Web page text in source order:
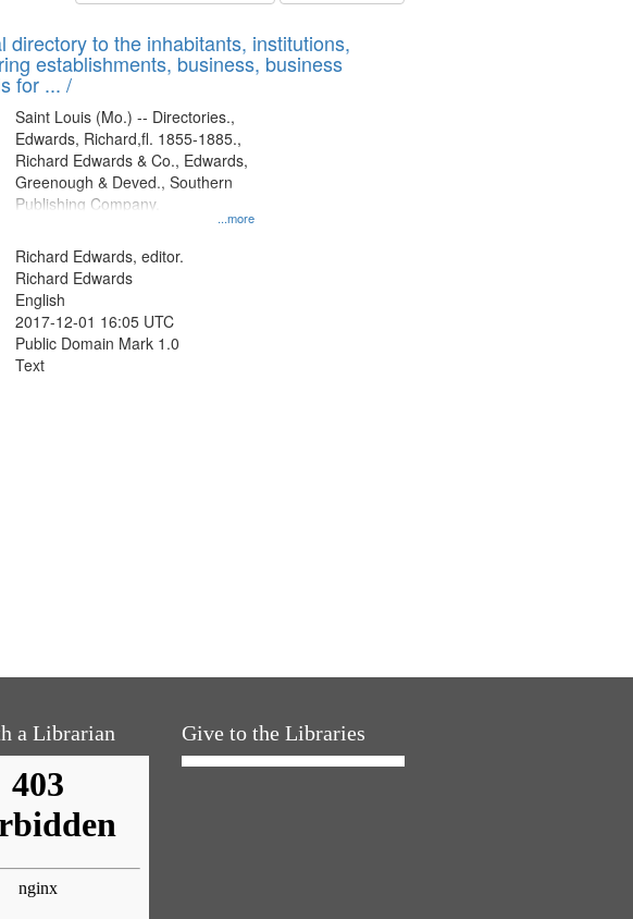
to
display
directory to the inhabitants, institutions,
establishments, business, business
for ... /
...more
Saint Louis (Mo.) -- Directories.,
Edwards, Richard,fl. 1855-1885.,
Richard Edwards & Co., Edwards,
Greenough & Deved., Southern
Publishing Company.
Richard Edwards, editor.
Richard Edwards
English
2017-12-01 16:05 UTC
Public Domain Mark 1.0
Text
a Librarian Give to the Libraries